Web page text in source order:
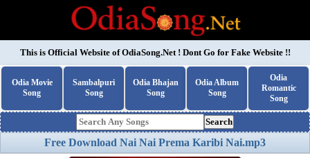
This is Official Website ofOdiaSong.Net! Dont Go for Fake Website !!
Odia Movie
Song
Sambalpuri
Song
Odia Bhajan
Song
Odia Album
Song
Odia
Romantic
Song
Search
Free Download Nai Nai Prema Karibi Nai.mp3